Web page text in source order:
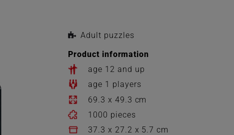
Adult puzzles
Product information
age 12 and up
age 1 players
69.3 x 49.3 cm
1000 pieces
37.3 x 27.2 x 5.7 cm